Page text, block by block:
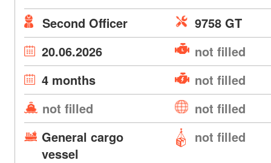
Second Officer
9758 GT
20.06.2026
not filled
4 months
not filled
not filled
not filled
General cargo
vessel
not filled